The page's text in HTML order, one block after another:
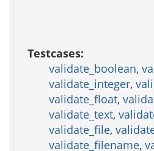
Testcases:
validate_boolean,
validate_integer,
validate_float,
validate_text,
validate_file,
validate_filename,